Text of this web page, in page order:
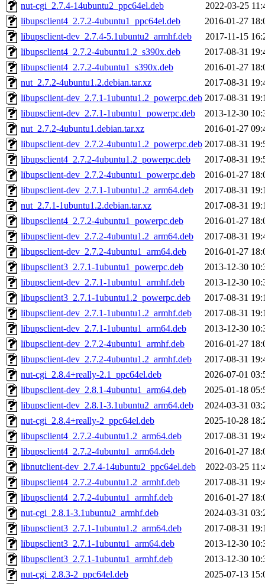
nut-cgi_2.7.4-14ubuntu2_ppc64el.deb
2022-03-25
libupsclient4_2.7.2-4ubuntu1_ppc64el.deb
2016-01-27
libupsclient-dev_2.7.4-5.1ubuntu2_armhf.deb
2017-11-15
libupsclient4_2.7.2-4ubuntu1.2_s390x.deb
2017-08-31
libupsclient4_2.7.2-4ubuntu1_s390x.deb
2016-01-27
nut_2.7.2-4ubuntu1.2.debian.tar.xz
2017-08-31
libupsclient-dev_2.7.1-1ubuntu1.2_powerpc.deb 2017-08-31
libupsclient-dev_2.7.1-1ubuntu1_powerpc.deb
2013-12-30
nut_2.7.2-4ubuntu1.debian.tar.xz
2016-01-27
libupsclient-dev_2.7.2-4ubuntu1.2_powerpc.deb 2017-08-31
libupsclient4_2.7.2-4ubuntu1.2_powerpc.deb
2017-08-31
libupsclient-dev_2.7.2-4ubuntu1_powerpc.deb
2016-01-27
libupsclient-dev_2.7.1-1ubuntu1.2_arm64.deb
2017-08-31
nut_2.7.1-1ubuntu1.2.debian.tar.xz
2017-08-31
libupsclient4_2.7.2-4ubuntu1_powerpc.deb
2016-01-27
libupsclient-dev_2.7.2-4ubuntu1.2_arm64.deb
2017-08-31
libupsclient-dev_2.7.2-4ubuntu1_arm64.deb
2016-01-27
libupsclient3_2.7.1-1ubuntu1_powerpc.deb
2013-12-30
libupsclient-dev_2.7.1-1ubuntu1_armhf.deb
2013-12-30
libupsclient3_2.7.1-1ubuntu1.2_powerpc.deb
2017-08-31
libupsclient-dev_2.7.1-1ubuntu1.2_armhf.deb
2017-08-31
libupsclient-dev_2.7.1-1ubuntu1_arm64.deb
2013-12-30
libupsclient-dev_2.7.2-4ubuntu1_armhf.deb
2016-01-27
libupsclient-dev_2.7.2-4ubuntu1.2_armhf.deb
2017-08-31
nut-cgi_2.8.4+really-2.1_ppc64el.deb
2026-07-01
libupsclient-dev_2.8.1-4ubuntu1_arm64.deb
2025-01-18
libupsclient-dev_2.8.1-3.1ubuntu2_arm64.deb
2024-03-31
nut-cgi_2.8.4+really-2_ppc64el.deb
2025-10-28
libupsclient4_2.7.2-4ubuntu1.2_arm64.deb
2017-08-31
libupsclient4_2.7.2-4ubuntu1_arm64.deb
2016-01-27
libnutclient-dev_2.7.4-14ubuntu2_ppc64el.deb
2022-03-25
libupsclient4_2.7.2-4ubuntu1.2_armhf.deb
2017-08-31
libupsclient4_2.7.2-4ubuntu1_armhf.deb
2016-01-27
nut-cgi_2.8.1-3.1ubuntu2_armhf.deb
2024-03-31
libupsclient3_2.7.1-1ubuntu1.2_arm64.deb
2017-08-31
libupsclient3_2.7.1-1ubuntu1_arm64.deb
2013-12-30
libupsclient3_2.7.1-1ubuntu1_armhf.deb
2013-12-30
nut-cgi_2.8.3-2_ppc64el.deb
2025-07-13